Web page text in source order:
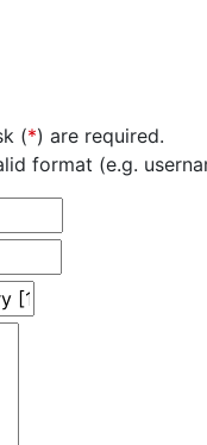
(*) are required.
format (e.g.